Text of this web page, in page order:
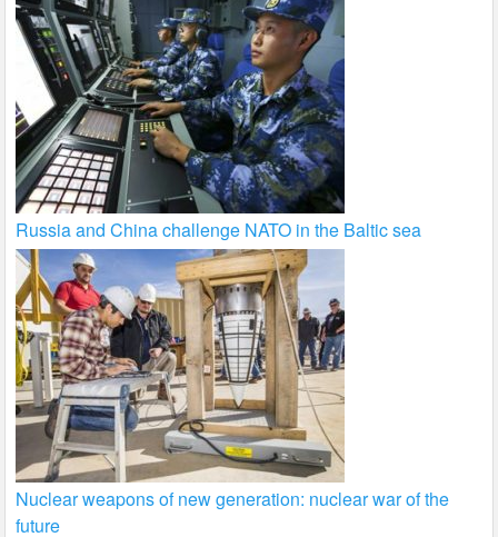
Russia and China challenge NATO in the Baltic sea
Nuclear weapons of new generation: nuclear war of the
future